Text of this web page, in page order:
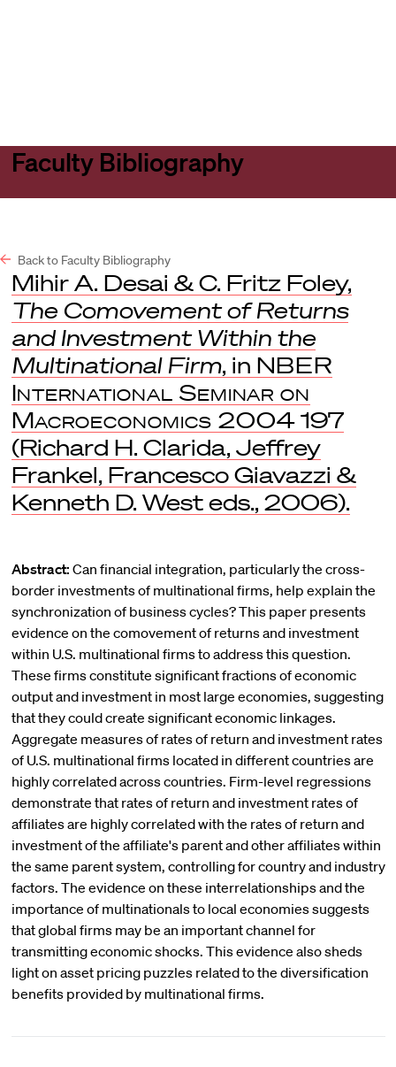
Faculty Bibliography
Back to Faculty Bibliography
Mihir A. Desai & C. Fritz Foley,
The Comovement of Returns
and Investment Within the
Multinational Firm, in NBER
International Seminar on
Macroeconomics 2004197
(Richard H. Clarida, Jeffrey
Frankel, Francesco Giavazzi &
Kenneth D. West eds., 2006).
Abstract: Can financial integration, particularly the cross-
border investments of multinational firms, help explain the
synchronization of business cycles? This paper presents
evidence on the comovement of returns and investment
within U.S. multinational firms to address this question.
These firms constitute significant fractions of economic
output and investment in most large economies, suggesting
that they could create significant economic linkages.
Aggregate measures of rates of return and investment rates
of U.S. multinational firms located in different countries are
highly correlated across countries. Firm-level regressions
demonstrate that rates of return and investment rates of
affiliates are highly correlated with the rates of return and
investment of the affiliate's parent and other affiliates within
the same parent system, controlling for country and industry
factors. The evidence on these interrelationships and the
importance of multinationals to local economies suggests
that global firms may be an important channel for
transmitting economic shocks. This evidence also sheds
light on asset pricing puzzles related to the diversification
benefits provided by multinational firms.